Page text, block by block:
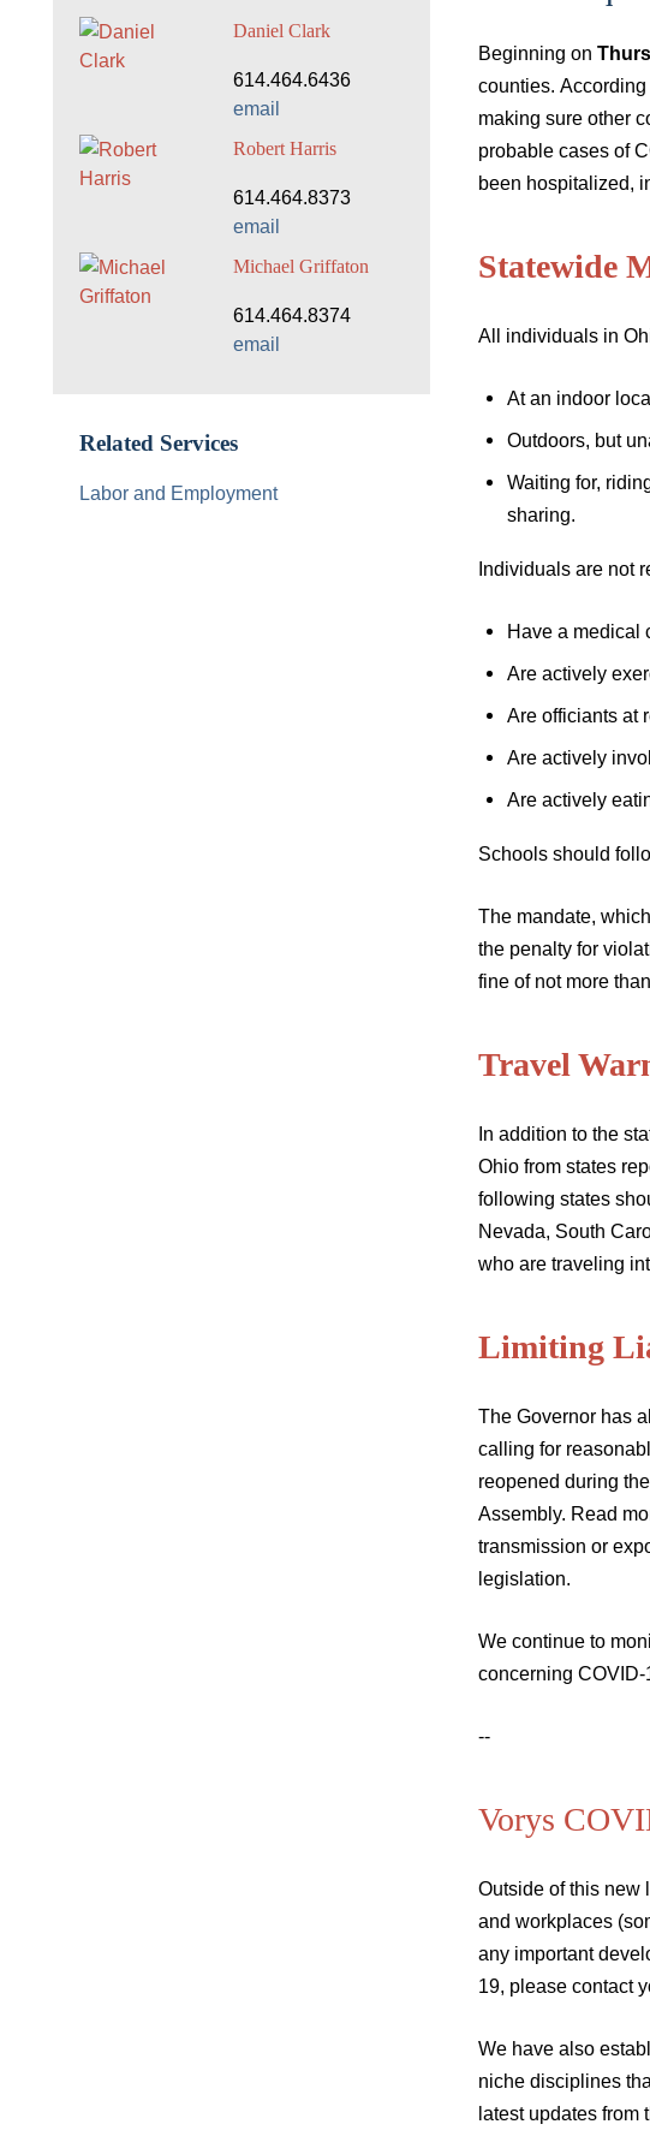
Beginning on
counties.
making sure other
probable cases of
been hospitalized,
Statewide
All individuals in
At an indoor
Outdoors, but
Waiting for,
sharing.
Individuals are not
Have a medical
Are actively
Are officiants at
Are actively
Are actively
Schools should
The mandate,
the penalty for
fine of not more
Travel
In addition to the
Ohio from states
following states
Nevada, South
who are traveling
Limiting
The Governor has
calling for
reopened during
Assembly. Read
transmission or
legislation.
We continue to
concerning
--
Vorys
Outside of this new
and workplaces
any important
19, please contact
We have also
niche disciplines
latest updates from
Daniel Clark
614.464.6436
email
Robert Harris
614.464.8373
email
Michael Griffaton
614.464.8374
email
Related Services
Labor and Employment